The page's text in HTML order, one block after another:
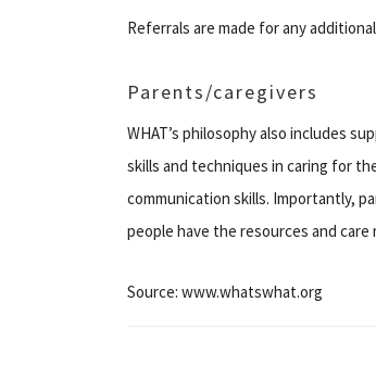
Referrals are made for any
Parents/caregivers
WHAT’s philosophy also includes
skills and techniques in caring for
communication skills. Importantly,
people have the resources and
Source: www.whatswhat.org